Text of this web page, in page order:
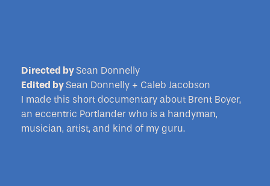
Directed by Sean Donnelly
Edited by Sean Donnelly + Caleb Jacobson
I made this short documentary about Brent Boyer,
an eccentric Portlander who is a handyman,
musician, artist, and kind of my guru.